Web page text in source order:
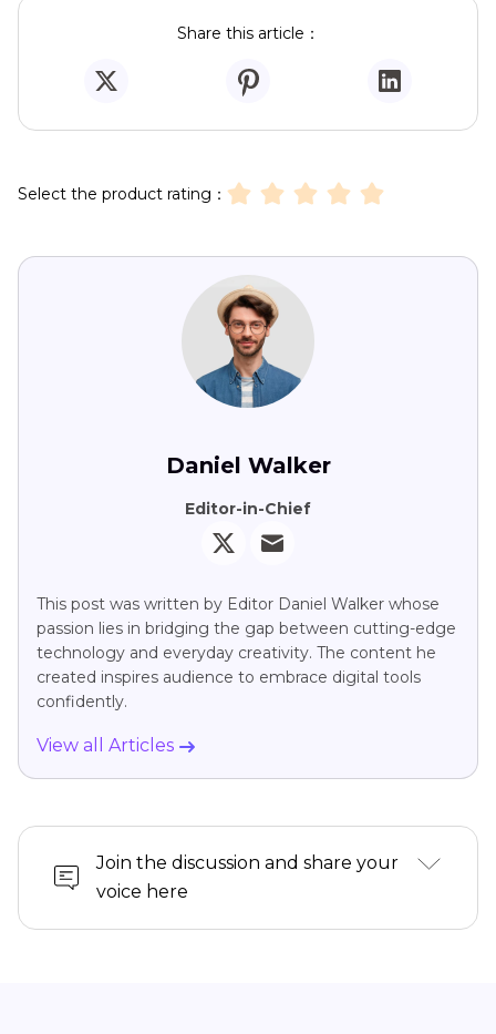
Share this article：
Select the product rating：
Daniel Walker
Editor-in-Chief
This post was written by Editor Daniel Walker whose
passion lies in bridging the gap between cutting-edge
technology and everyday creativity. The content he
created inspires audience to embrace digital tools
confidently.
View all Articles
Join the discussion and share your
voice here